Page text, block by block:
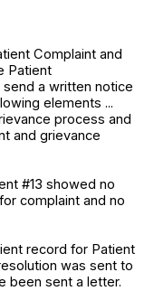
Complaint and
Patient
a written notice
elements ...
process and
and grievance
#13 showed no
complaint and no
record for Patient
was sent to
been sent a letter.